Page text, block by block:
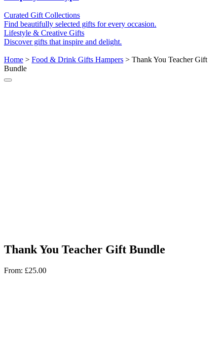
Hampers
Memory Boxes
Token & Keepsake Gifts
Curated Gift Collections
Find beautifully selected gifts for every occasion.
Date boxes
Food Gifts
Abstract Art
Lifestyle & Creative Gifts
Discover gifts that inspire and delight.
Photo Collages
Personalised Gifts
Home > Food & Drink Gifts Hampers > Thank You Teacher Gift
Bundle
Thank You Teacher Gift Bundle
From: £25.00